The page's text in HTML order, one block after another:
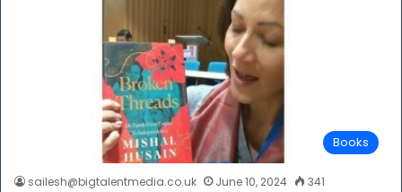
Books
sailesh@bigtalentmedia.co.uk June 10, 2024 341